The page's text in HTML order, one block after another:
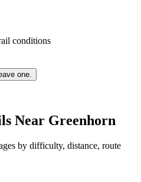
conditions
one.
Near Greenhorn
by difficulty, distance, route